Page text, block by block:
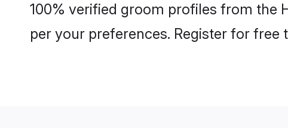
100% verified groom profiles from the
per your preferences. Register for